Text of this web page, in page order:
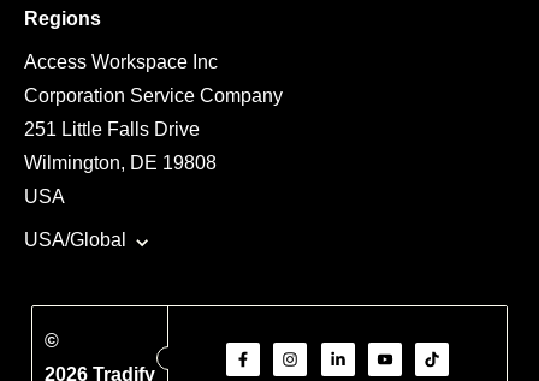
Regions
Access Workspace Inc
Corporation Service Company
251 Little Falls Drive
Wilmington, DE 19808
USA
USA/Global
©
2026 Tradify